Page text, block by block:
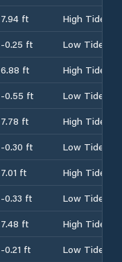
7.94 ft
High Tide
-0.25 ft
Low Tide
6.88 ft
High Tide
-0.55 ft
Low Tide
7.78 ft
High Tide
-0.30 ft
Low Tide
7.01 ft
High Tide
-0.33 ft
Low Tide
7.48 ft
High Tide
-0.21 ft
Low Tide